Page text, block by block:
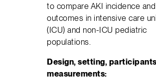
to compare AKI incidence and
outcomes in intensive care
(ICU) and non-ICU pediatric
populations.
Design, setting,
measurements: